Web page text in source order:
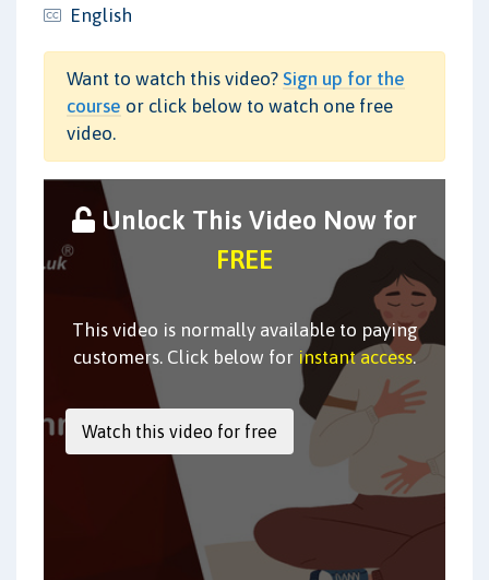
English
Want to watch this video? Sign up for the
course or click below to watch one free
video.
Unlock This Video Now for
FREE
This video is normally available to paying
customers. Click below for instant access.